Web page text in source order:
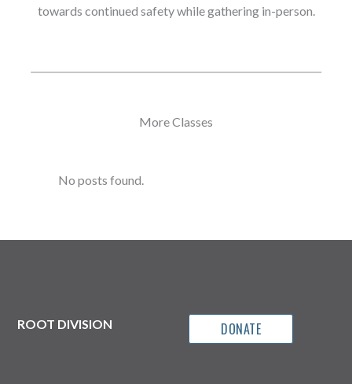
towards continued safety while gathering in-person.
More Classes
No posts found.
ROOT DIVISION DONATE